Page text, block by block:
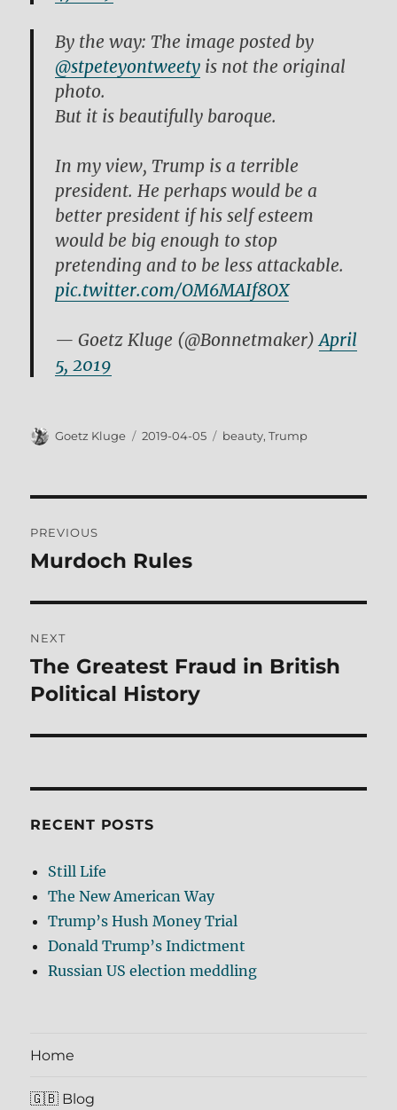
By the way: The image posted by
@stpeteyontweety is not the original
photo.
But it is beautifully baroque.
In my view, Trump is a terrible
president. He perhaps would be a
better president if his self esteem
would be big enough to stop
pretending and to be less attackable.
pic.twitter.com/OM6MAIf8OX
— Goetz Kluge (@Bonnetmaker)April
5, 2019
Author
Goetz Kluge
Posted
2019-04-05 Tags
beauty,Trump
navigation
PREVIOUS
Previous
Murdoch Rules
NEXT
Next
post:
The Greatest Fraud in British
Political History
RECENT POSTS
Still Life
The New American Way
Trump’s Hush Money Trial
Donald Trump’s Indictment
Russian US election meddling
Home
🇬🇧 Blog